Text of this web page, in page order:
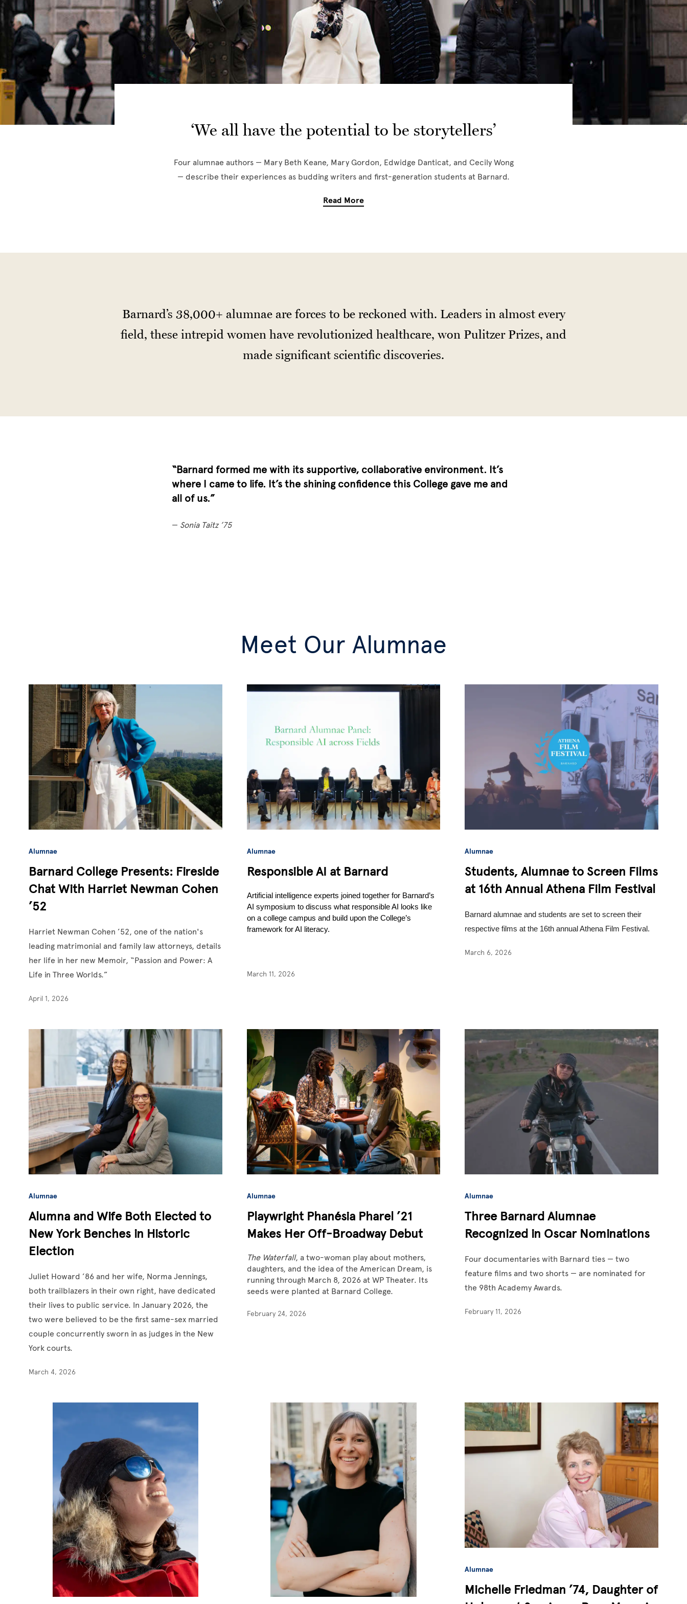
‘We all have the potential to be storytellers’
Four alumnae authors — Mary Beth Keane, Mary Gordon, Edwidge Danticat, and Cecily Wong
— describe their experiences as budding writers and first-generation students at Barnard.
Read More
Barnard’s 38,000+ alumnae are forces to be reckoned with. Leaders in almost every
field, these intrepid women have revolutionized healthcare, won Pulitzer Prizes, and
made significant scientific discoveries.
“Barnard formed me with its supportive, collaborative environment. It’s
where I came to life. It’s the shining confidence this College gave me and
all of us.”
— Sonia Taitz ’75
Meet Our Alumnae
Alumnae
Barnard College Presents: Fireside
Chat With Harriet Newman Cohen
’52
Harriet Newman Cohen ’52, one of the nation's
leading matrimonial and family law attorneys, details
her life in her new Memoir, “Passion and Power: A
Life in Three Worlds.”
April 1, 2026
Alumnae
Responsible AI at Barnard
Artificial intelligence experts joined together for Barnard’s
AI symposium to discuss what responsible AI looks like
on a college campus and build upon the College’s
framework for AI literacy.
March 11, 2026
Alumnae
Students, Alumnae to Screen Films
at 16th Annual Athena Film Festival
Barnard alumnae and students are set to screen their
respective films at the 16th annual Athena Film Festival.
March 6, 2026
Alumnae
Alumna and Wife Both Elected to
New York Benches in Historic
Election
Juliet Howard ’86 and her wife, Norma Jennings,
both trailblazers in their own right, have dedicated
their lives to public service. In January 2026, the
two were believed to be the first same-sex married
couple concurrently sworn in as judges in the New
York courts.
March 4, 2026
Alumnae
Playwright Phanésia Pharel ’21
Makes Her Off-Broadway Debut
The Waterfall, a two-woman play about mothers,
daughters, and the idea of the American Dream, is
running through March 8, 2026 at WP Theater. Its
seeds were planted at Barnard College.
February 24, 2026
Alumnae
Three Barnard Alumnae
Recognized in Oscar Nominations
Four documentaries with Barnard ties — two
feature films and two shorts — are nominated for
the 98th Academy Awards.
February 11, 2026
Alumnae
Michelle Friedman ’74, Daughter of